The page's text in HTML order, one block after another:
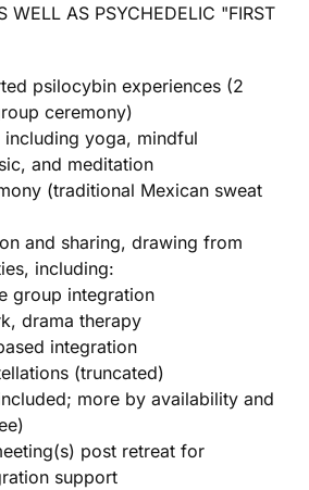
WELL AS PSYCHEDELIC "FIRST
psilocybin experiences (2
ceremony)
yoga, mindful
and meditation
(traditional Mexican sweat
and sharing, drawing from
including:
group integration
drama therapy
integration
(truncated)
more by availability and
post retreat for
support